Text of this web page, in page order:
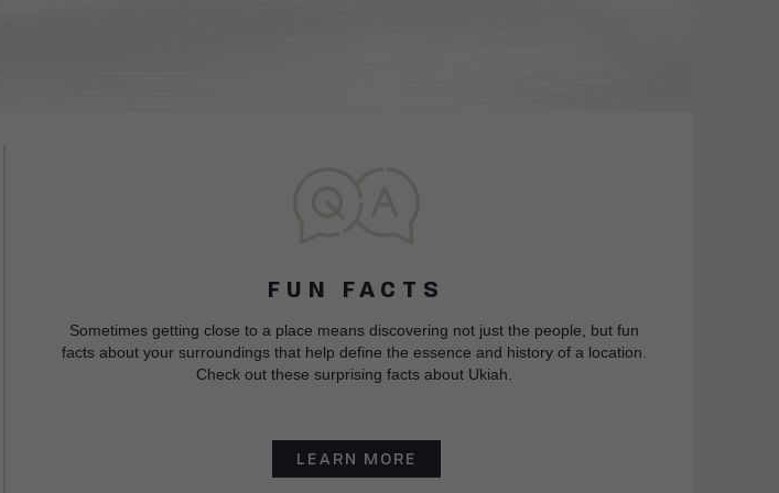
FUN FACTS
Sometimes getting close to a place means discovering not just the people, but fun
facts about your surroundings that help define the essence and history of a location.
Check out these surprising facts about Ukiah.
LEARN MORE